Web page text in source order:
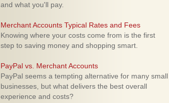
and what you'll pay.
Merchant Accounts Typical Rates and Fees
Knowing where your costs come from is the first
step to saving money and shopping smart.
PayPal vs. Merchant Accounts
PayPal seems a tempting alternative for many small
businesses, but what delivers the best overall
experience and costs?